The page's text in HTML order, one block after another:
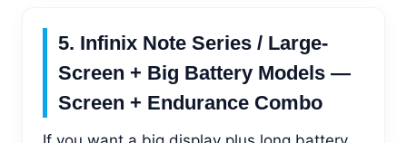
5. Infinix Note Series / Large-
Screen + Big Battery Models —
Screen + Endurance Combo